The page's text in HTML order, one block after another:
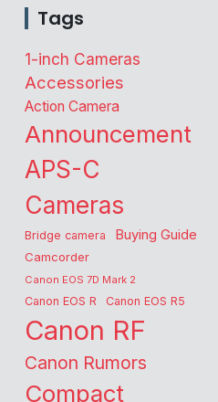
Tags
1-inch Cameras
Accessories
Action Camera
Announcement
APS-C
Cameras
Bridge camera Buying Guide
Camcorder
Canon EOS 7D Mark 2
Canon EOS R Canon EOS R5
Canon RF
Canon Rumors
Compact